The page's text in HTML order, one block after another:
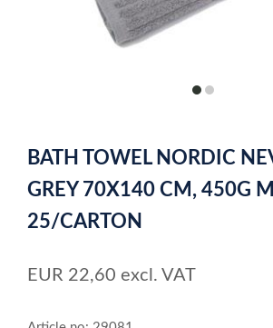
itemitem
of
2
BATH TOWEL NORDIC
GREY 70X140 CM, 450G
25/CARTON
EUR 22,60 excl. VAT